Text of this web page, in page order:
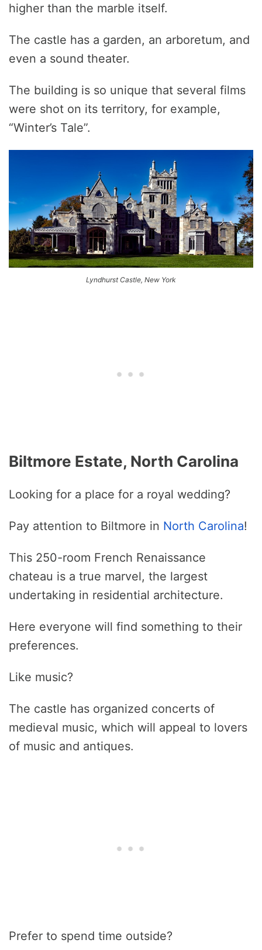
higher than the marble itself.
The castle has a garden, an arboretum, and
even a sound theater.
The building is so unique that several films
were shot on its territory, for example,
“Winter’s Tale”.
Lyndhurst Castle, New York
Biltmore Estate, North Carolina
Looking for a place for a royal wedding?
Pay attention to Biltmore in North Carolina!
This 250-room French Renaissance
chateau is a true marvel, the largest
undertaking in residential architecture.
Here everyone will find something to their
preferences.
Like music?
The castle has organized concerts of
medieval music, which will appeal to lovers
of music and antiques.
Prefer to spend time outside?